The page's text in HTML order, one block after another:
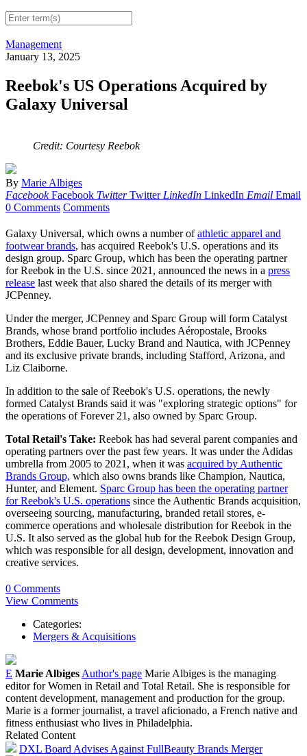
Management
January 13, 2025
Reebok's US Operations Acquired by
Galaxy Universal
Credit: Courtesy Reebok
By Marie Albiges
Facebook Facebook Twitter Twitter LinkedIn LinkedIn Email Email
0 Comments Comments
Galaxy Universal, which owns a number ofathletic apparel and
footwear brands, has acquired Reebok's U.S. operations and its
design group. Sparc Group, which has been the operating partner
for Reebok in the U.S. since 2021, announced the news in a press
release last week that also shared the details of its merger with
JCPenney.
Under the merger, JCPenney and Sparc Group will form Catalyst
Brands, whose brand portfolio includes Aéropostale, Brooks
Brothers, Eddie Bauer, Lucky Brand and Nautica, with JCPenney
and its exclusive private brands, including Stafford, Arizona, and
Liz Claiborne.
In addition to the sale of Reebok's U.S. operations, the newly
formed Catalyst Brands said it was "exploring strategic options" for
the operations of Forever 21, also owned by Sparc Group.
Total Retail's Take: Reebok has had several parent companies and
operating partners over the past few years. It was under the Adidas
umbrella from 2005 to 2021, when it was acquired by Authentic
Brands Group, which also owns brands like Champion, Nautica,
Hunter, and Element. Sparc Group has been the operating partner
for Reebok's U.S. operations since the Authentic Brands acquisition,
overseeing sourcing, manufacturing, branded retail stores, e-
commerce operations and wholesale distribution for Reebok in the
U.S. It also served as the global hub for the Reebok Design Group,
which was responsible for all design, development, innovation and
creative services.
0 Comments
View Comments
Categories:
Mergers & Acquisitions
E Marie Albiges Author's page Marie Albiges is the managing
editor for Women in Retail and Total Retail. She is responsible for
content development, management and production for the group.
Marie is a former journalist, a travel aficionado, a French native and
fitness enthusiast who lives in Philadelphia.
Related Content
DXL Board Advises Against FullBeauty Brands Merger